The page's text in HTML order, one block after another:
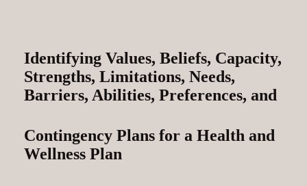
Identifying Values, Beliefs, Capacity,
Strengths, Limitations, Needs,
Barriers, Abilities, Preferences, and
Contingency Plans for a Health and
Wellness Plan